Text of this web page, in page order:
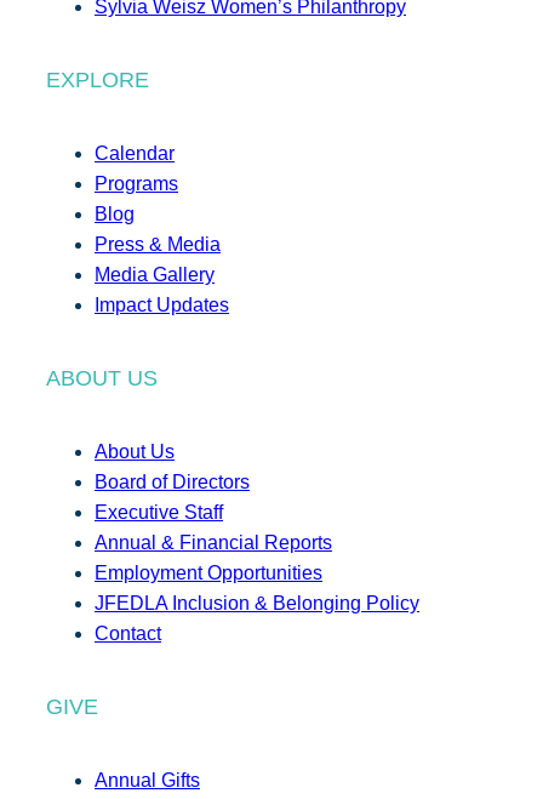
Sylvia Weisz Women’s Philanthropy
EXPLORE
Calendar
Programs
Blog
Press & Media
Media Gallery
Impact Updates
ABOUT US
About Us
Board of Directors
Executive Staff
Annual & Financial Reports
Employment Opportunities
JFEDLA Inclusion & Belonging Policy
Contact
GIVE
Annual Gifts